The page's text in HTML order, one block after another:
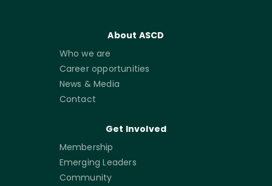
About ASCD
Who we are
Career opportunities
News & Media
Contact
Get Involved
Membership
Emerging Leaders
Community